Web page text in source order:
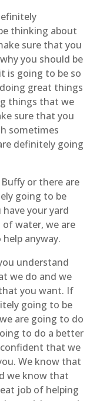
thinking about
sure that you
you should be
is going to be so
great things
things that we
sure that you
sometimes
definitely going
or there are
going to be
have your yard
of water, we are
anyway.
understand
we do and we
you want. If
going to be
are going to do
to do a better
confident that we
We know that
we know that
job of helping